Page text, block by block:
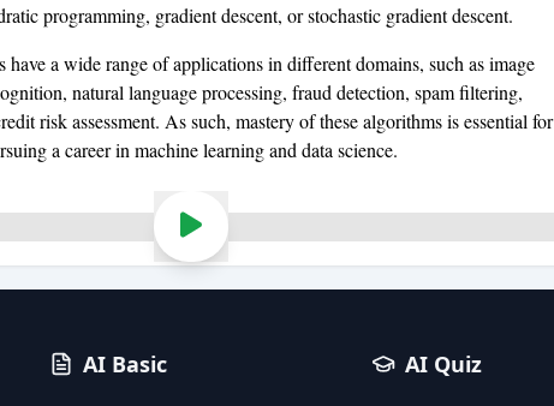
programming, gradient descent, or stochastic gradient descent.
have a wide range of applications in different domains, such as image
natural language processing, fraud detection, spam filtering,
risk assessment. As such, mastery of these algorithms is essential for
a career in machine learning and data science.
AI Basic AI Quiz